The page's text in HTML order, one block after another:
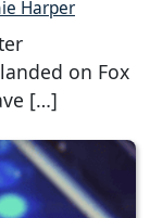
Harper
on Fox
[…]